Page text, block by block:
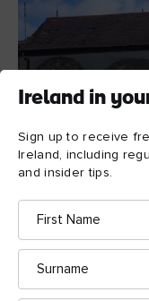
Ireland in
Sign up to receive
Ireland, including
and insider tips.
First
Name
Surname